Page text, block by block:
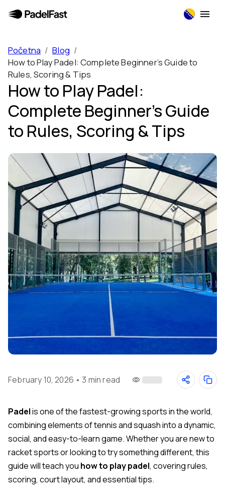
Početna / Blog /
How to Play Padel: Complete Beginner’s Guide to
Rules, Scoring & Tips
How to Play Padel:
Complete Beginner’s Guide
to Rules, Scoring & Tips
Padelis one of the fastest-growing sports in the world,
combining elements of tennis and squash into a dynamic,
social, and easy-to-learn game. Whether you are new to
racket sports or looking to try something different, this
guide will teach you how to play padel, covering rules,
scoring, court layout, and essential tips.
February 10, 2026 •3 min read